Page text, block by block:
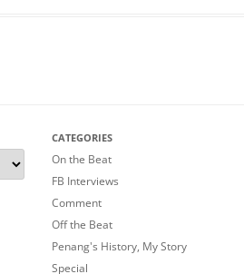
CATEGORIES
On the Beat
FB Interviews
Comment
Off the Beat
Penang's History, My Story
Special